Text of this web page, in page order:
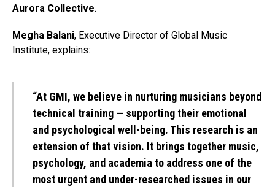
Aurora Collective.
Megha Balani, Executive Director of Global Music
Institute, explains:
“At GMI, we believe in nurturing musicians beyond
technical training — supporting their emotional
and psychological well-being. This research is an
extension of that vision. It brings together music,
psychology, and academia to address one of the
most urgent and under-researched issues in our